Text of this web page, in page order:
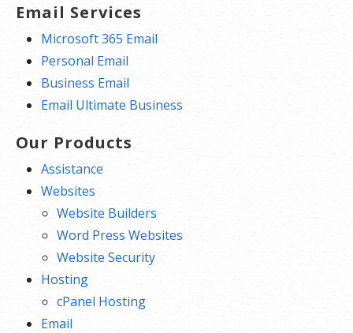
Email Services
Microsoft 365 Email
Personal Email
Business Email
Email Ultimate Business
Our Products
Assistance
Websites
Website Builders
Word Press Websites
Website Security
Hosting
cPanel Hosting
Email